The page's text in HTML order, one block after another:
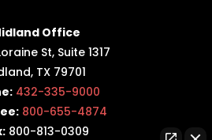
Office
St, Suite 1317
TX 79701
432-335-9000
800-655-4874
800-813-0309